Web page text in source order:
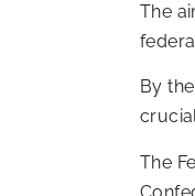
The
By
The